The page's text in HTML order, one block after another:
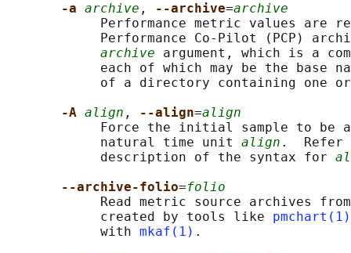
-a archive , --archive=archive
Performance metric values are
Performance Co-Pilot (PCP)
archive argument, which is a
each of which may be the base
of a directory containing one
-A align , --align=align
Force the initial sample to be
            natural time unit
align .
            description of the syntax for
--archive-folio=folio
Read metric source archives
            created by tools like
pmchart(1)
            with
mkaf(1) .